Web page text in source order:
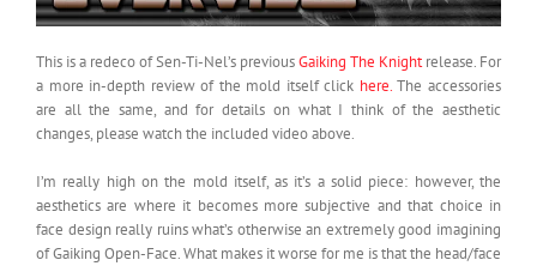
This is a redeco of Sen-Ti-Nel’s previousGaiking The Knightrelease. For
a more in-depth review of the mold itself click here.The accessories
are all the same, and for details on what I think of the aesthetic
changes, please watch the included video above.
I’m really high on the mold itself, as it’s a solid piece: however, the
aesthetics are where it becomes more subjective and that choice in
face design really ruins what’s otherwise an extremely good imagining
of Gaiking Open-Face. What makes it worse for me is that the head/face